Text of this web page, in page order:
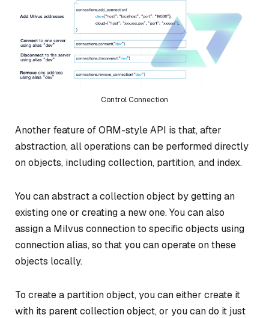
Control Connection
Another feature of ORM-style API is that, after
abstraction, all operations can be performed directly
on objects, including collection, partition, and index.
You can abstract a collection object by getting an
existing one or creating a new one. You can also
assign a Milvus connection to specific objects using
connection alias, so that you can operate on these
objects locally.
To create a partition object, you can either create it
with its parent collection object, or you can do it just